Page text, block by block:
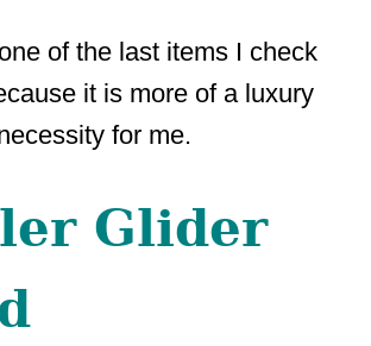
of the last items I check
it is more of a luxury
for me.
Glider